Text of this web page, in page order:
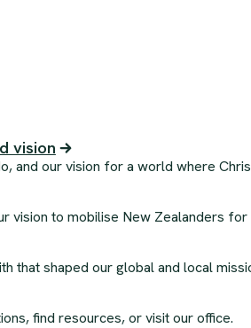
vision
and our vision for a world where
vision to mobilise New Zealanders for
that shaped our global and local
find resources, or visit our office.